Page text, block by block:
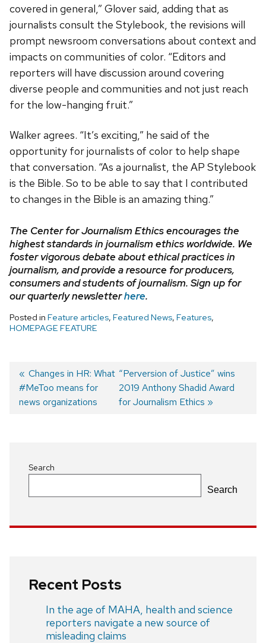
covered in general,” Glover said, adding that as
journalists consult the Stylebook, the revisions will
prompt newsroom conversations about context and
impacts on communities of color. “Editors and
reporters will have discussion around covering
diverse people and communities and not just reach
for the low-hanging fruit.”
Walker agrees. “It’s exciting,” he said of the
opportunity for journalists of color to help shape
that conversation. “As a journalist, the AP Stylebook
is the Bible. So to be able to say that I contributed
to changes in the Bible is an amazing thing.”
The Center for Journalism Ethics encourages the
highest standards in journalism ethics worldwide. We
foster vigorous debate about ethical practices in
journalism, and provide a resource for producers,
consumers and students of journalism. Sign up for
our quarterly newsletterhere.
Posted in Feature articles, Featured News, Features,
HOMEPAGE FEATURE
Post
navigation
Previous
post:
Changes in HR: What
#MeToo means for
news organizations
Next
post:
“Perversion of Justice” wins
2019 Anthony Shadid Award
for Journalism Ethics
Search
Search
Recent Posts
In the age of MAHA, health and science
reporters navigate a new source of
misleading claims